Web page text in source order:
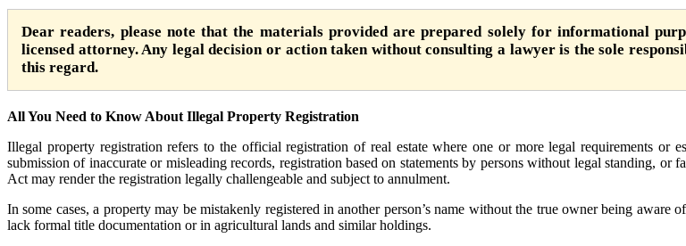
Dear readers, please note that the materials provided are prepared solely for informational
licensed attorney. Any legal decision or action taken without consulting a lawyer is the sole
this regard.
All You Need to Know About Illegal Property Registration
Illegal property registration refers to the official registration of real estate where one or more legal requirements or
submission of inaccurate or misleading records, registration based on statements by persons without legal standing,
Act may render the registration legally challengeable and subject to annulment.
In some cases, a property may be mistakenly registered in another person’s name without the true owner being
lack formal title documentation or in agricultural lands and similar holdings.